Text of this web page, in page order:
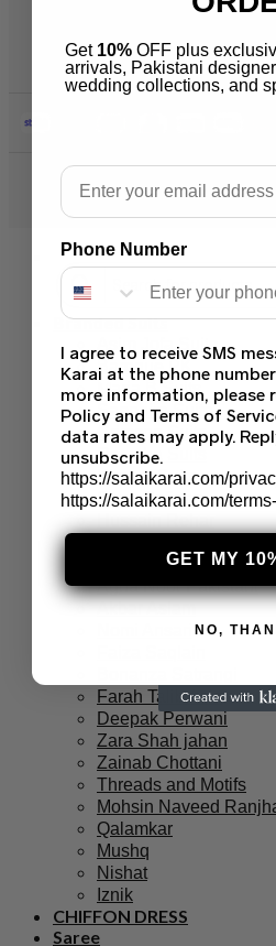
Illinois
© 2026 Salai Karai. All
Branded Suits
Asim Jofa Suits
Baroque PK
Maria B Suits
Sapphire Suits
Crimson Suits
Ramsha Suits
Khaadi Suits
Sana Safinaz
Hussain Rehar
Charizma
Agha Noor Pakistani
Akbar Aslam
Farah Talib Aziz
Deepak Perwani
Zara Shah jahan
Zainab Chottani
Threads and Motifs
Mohsin Naveed
Qalamkar
Mushq
Nishat
Iznik
CHIFFON DRESS
Saree
Get 10% OFF plus
arrivals, Pakistani
wedding collections, and
Email
Phone Number
I agree to receive SMS
Karai at the phone
more information, please
Policy and Terms of
data rates may apply.
unsubscribe.
https://salaikarai.com/
https://salaikarai.com/
GET MY
NO,